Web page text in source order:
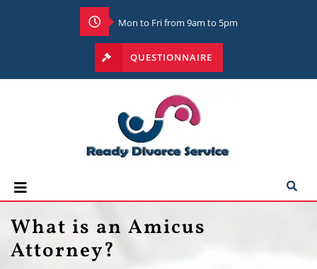
Mon to Fri from 9am to 5pm
QUESTIONNAIRE
What is an Amicus
Attorney?